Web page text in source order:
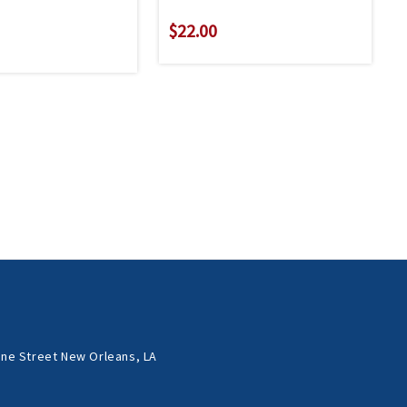
$22.00
Street New Orleans, LA